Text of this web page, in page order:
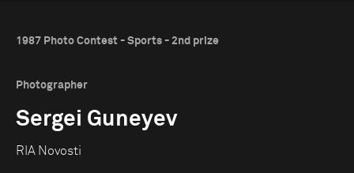
1987 Photo Contest - Sports - 2nd prize
Photographer
Sergei Guneyev
RIA Novosti